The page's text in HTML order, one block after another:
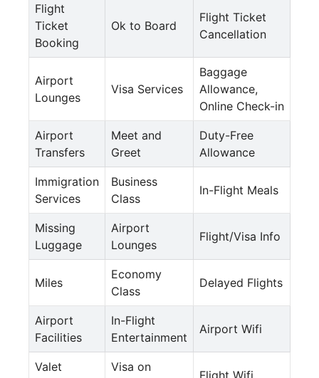
Flight
Ticket
Booking
Ok to Board
Flight Ticket
Cancellation
Airport
Lounges
Visa Services
Baggage
Allowance,
Online Check-in
Airport
Transfers
Meet and
Greet
Duty-Free
Allowance
Immigration
Services
Business
Class
In-Flight Meals
Missing
Luggage
Airport
Lounges
Flight/Visa Info
Miles
Economy
Class
Delayed Flights
Airport
Facilities
In-Flight
Entertainment
Airport Wifi
Valet
Visa on
Flight Wifi